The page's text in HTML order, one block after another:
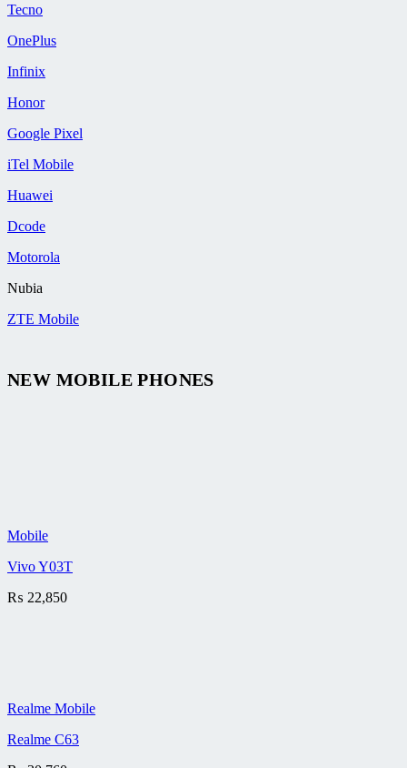
Tecno
OnePlus
Infinix
Honor
Google Pixel
iTel Mobile
Huawei
Dcode
Motorola
Nubia
ZTE Mobile
NEW MOBILE PHONES
Mobile
Vivo Y03T
₨ 22,850
Realme Mobile
Realme C63